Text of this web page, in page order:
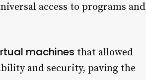
access to programs and
machines that allowed
and security, paving the